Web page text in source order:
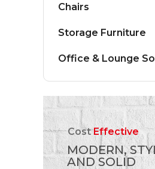
Chairs
Storage Furniture
Office & Lounge
CostEffective
MODERN,
AND SOLID